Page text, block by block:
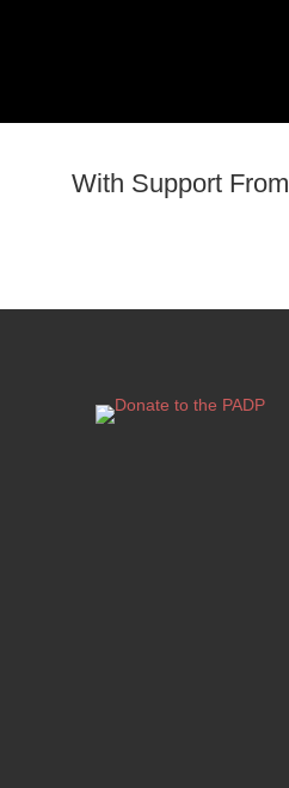
With Support From